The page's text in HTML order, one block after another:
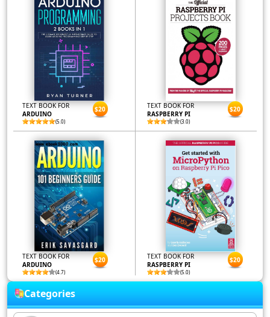
TEXT BOOK FOR
ARDUINO
(5.0)
$20
TEXT BOOK FOR
RASPBERRY PI
(3.0)
$20
TEXT BOOK FOR
ARDUINO
(4.7)
$20
TEXT BOOK FOR
RASPBERRY PI
(5.0)
$20
Categories